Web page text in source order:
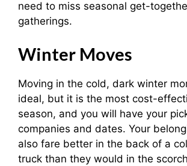
need to miss seasonal get-
gatherings.
Winter Moves
Moving in the cold, dark winter
ideal, but it is the most cost-
season, and you will have your
companies and dates. Your
also fare better in the back of a
truck than they would in the